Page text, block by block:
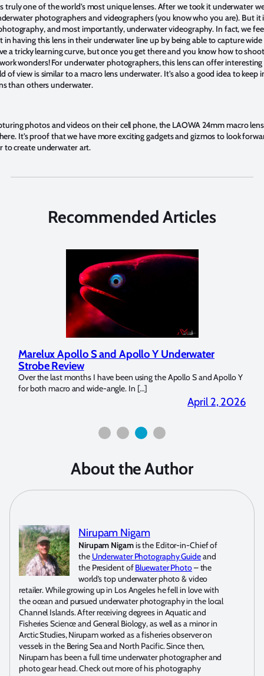
truly one of the world’s most unique lenses. After we took it underwater
photographers and videographers (you know who you are). But it
and most importantly, underwater videography. In fact, we
having this lens in their underwater line up by being able to capture
a tricky learning curve, but once you get there and you know how to
wonders! For underwater photographers, this lens can offer interesting
of view is similar to a macro lens underwater. It’s also a good idea to keep
than others underwater.
photos and videos on their cell phone, the LAOWA 24mm macro
It’s proof that we have more exciting gadgets and gizmos to look
to create underwater art.
Recommended Articles
Marelux Apollo S and Apollo Y Underwater
Strobe Review
Over the last months I have been using the Apollo S and Apollo Y
for both macro and wide-angle. In […]
April 2, 2026
About the Author
Nirupam Nigam
Nirupam Nigamis the Editor-in-Chief of
the Underwater Photography Guideand
the President ofBluewater Photo– the
world’s top underwater photo & video
retailer. While growing up in Los Angeles he fell in love with
the ocean and pursued underwater photography in the local
Channel Islands. After receiving degrees in Aquatic and
Fisheries Science and General Biology, as well as a minor in
Arctic Studies, Nirupam worked as a fisheries observer on
vessels in the Bering Sea and North Pacific. Since then,
Nirupam has been a full time underwater photographer and
photo gear head. Check out more of his photography